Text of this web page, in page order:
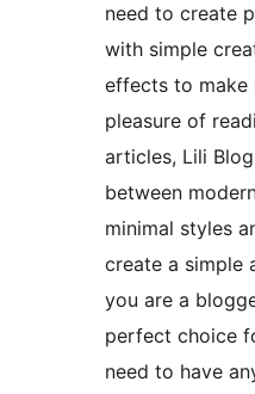
need to create
with simple
effects to make
pleasure of
articles, Lili
between
minimal styles
create a simple
you are a
perfect choice
need to have